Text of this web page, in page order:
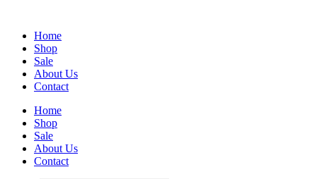
Home
Shop
Sale
About Us
Contact
Home
Shop
Sale
About Us
Contact